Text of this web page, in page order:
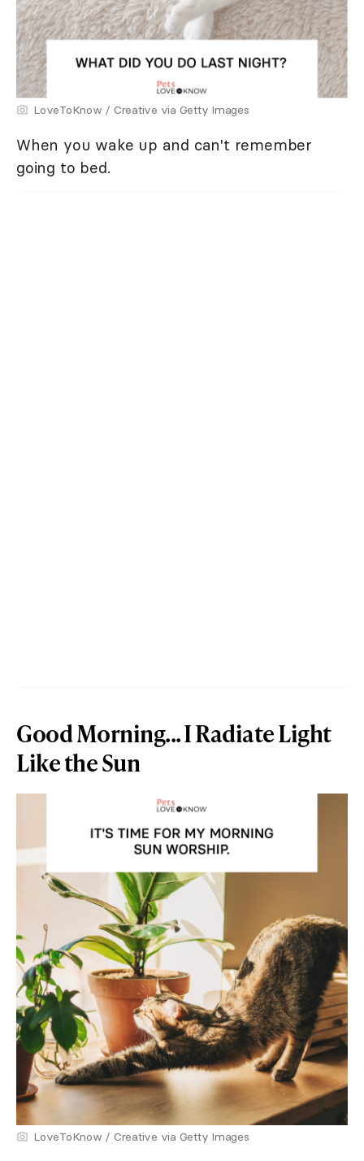
LoveToKnow / Creative via Getty Images
When you wake up and can't remember
going to bed.
Good Morning... I Radiate Light
Like the Sun
LoveToKnow / Creative via Getty Images